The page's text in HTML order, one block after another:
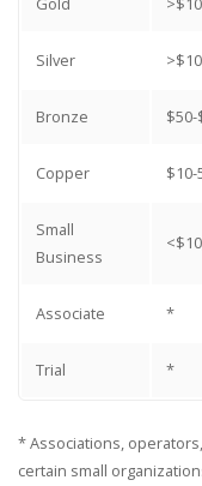
Silver
Bronze $50-
Copper $10-
Small
Business
Associate *
Trial *
* Associations,
certain small